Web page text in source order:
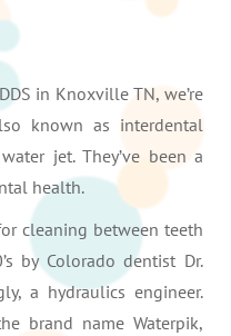
in Knoxville TN, we’re
known as interdental
jet. They’ve been a
health.
cleaning between teeth
by Colorado dentist Dr.
a hydraulics engineer.
brand name Waterpik,